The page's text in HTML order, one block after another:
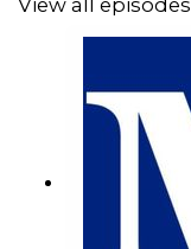
View all episodes